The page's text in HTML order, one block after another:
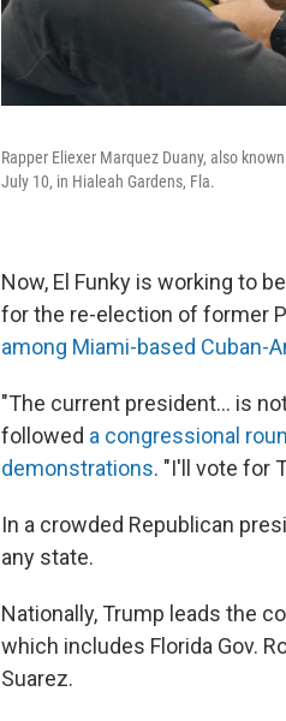
Rapper Eliexer Marquez Duany, also
July 10, in Hialeah Gardens, Fla.
Now, El Funky is working to
for the re-election of former
among Miami-based Cuban-
"The current president... is
followed a congressional
demonstrations. "I'll vote for
In a crowded Republican
any state.
Nationally, Trump leads the
which includes Florida Gov.
Suarez.